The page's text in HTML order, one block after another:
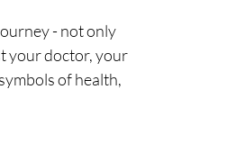
- not only
your doctor, your
of health,